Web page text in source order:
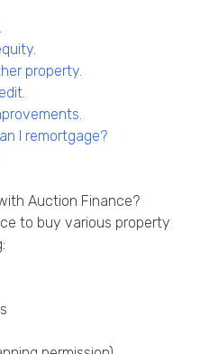
.
.
property.
.
.
I remortgage?
Auction Finance?
to buy various property